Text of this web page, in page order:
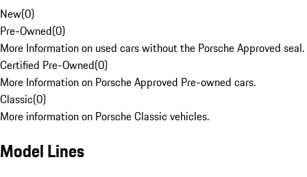
New(0)
Pre-Owned(0)
More Information on used cars without the Porsche Approved seal.
Certified Pre-Owned(0)
More Information on Porsche Approved Pre-owned cars.
Classic(0)
More information on Porsche Classic vehicles.
Model Lines